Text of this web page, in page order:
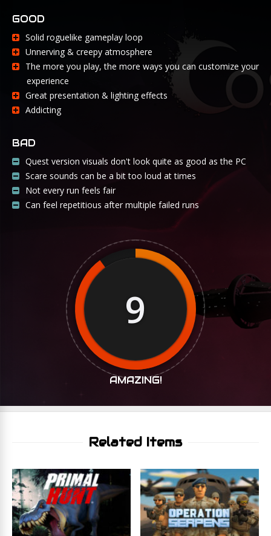
GOOD
Solid roguelike gameplay loop
Unnerving & creepy atmosphere
The more you play, the more ways you can customize your
experience
Great presentation & lighting effects
Addicting
BAD
Quest version visuals don't look quite as good as the PC
Scare sounds can be a bit too loud at times
Not every run feels fair
Can feel repetitious after multiple failed runs
9
AMAZING!
Related Items